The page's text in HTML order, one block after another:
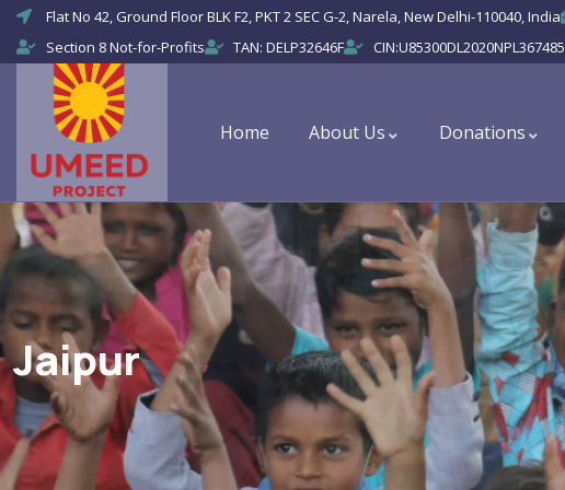
Flat No 42, Ground Floor BLK F2, PKT 2 SEC G-2, Narela, New Delhi-110040, India
Section 8 Not-for-Profits
TAN: DELP32646F CIN:U85300DL2020NPL367485
Home About Us Donations
Jaipur